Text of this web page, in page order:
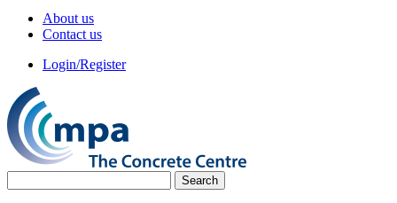
About us
Contact us
Login/Register